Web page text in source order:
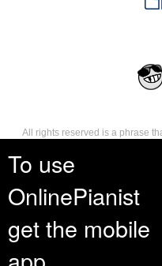
To use
OnlinePianist
get the mobile
All rights reserved is a phrase
reserves, or holds for their own
such as distribution,